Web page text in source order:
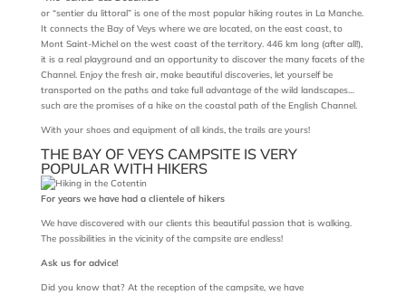
or “sentier du littoral” is one of the most popular hiking routes in La Manche.
It connects the Bay of Veys where we are located, on the east coast, to
Mont Saint-Michel on the west coast of the territory. 446 km long (after all!),
it is a real playground and an opportunity to discover the many facets of the
Channel. Enjoy the fresh air, make beautiful discoveries, let yourself be
transported on the paths and take full advantage of the wild landscapes…
such are the promises of a hike on the coastal path of the English Channel.
With your shoes and equipment of all kinds, the trails are yours!
THE BAY OF VEYS CAMPSITE IS VERY
POPULAR WITH HIKERS
For years we have had a clientele of hikers
We have discovered with our clients this beautiful passion that is walking.
The possibilities in the vicinity of the campsite are endless!
Ask us for advice!
Did you know that? At the reception of the campsite, we have